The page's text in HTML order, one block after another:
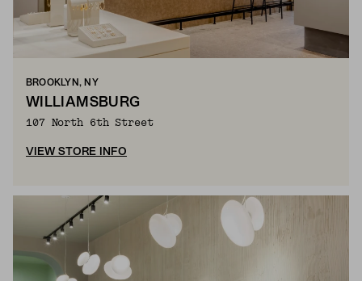
BROOKLYN, NY
WILLIAMSBURG
107 North 6th Street
VIEW STORE INFO